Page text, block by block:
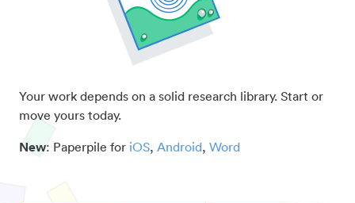
Your work depends on a solid research library. Start or
move yours today.
New: Paperpile for iOS, Android, Word